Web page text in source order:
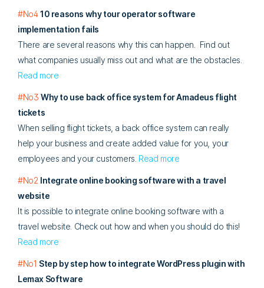
#No4 10 reasons why tour operator software
implementation fails
There are several reasons why this can happen. Find out
what companies usually miss out and what are the obstacles.
Read more
#No3 Why to use back office system for Amadeus flight
tickets
When selling flight tickets, a back office system can really
help your business and create added value for you, your
employees and your customers. Read more
#No2 Integrate online booking software with a travel
website
It is possible to integrate online booking software with a
travel website. Check out how and when you should do this!
Read more
#No1 Step by step how to integrate WordPress plugin with
Lemax Software